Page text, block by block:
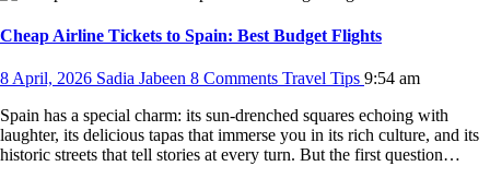
Cheap Airline Tickets to Spain: Best Budget Flights
8 April, 2026 Sadia Jabeen 8 Comments Travel Tips 9:54 am
Spain has a special charm: its sun-drenched squares echoing with
laughter, its delicious tapas that immerse you in its rich culture, and its
historic streets that tell stories at every turn. But the first question…